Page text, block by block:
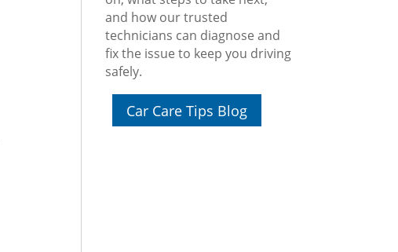
and how our trusted
technicians can diagnose and
fix the issue to keep you driving
safely.
Car Care Tips Blog